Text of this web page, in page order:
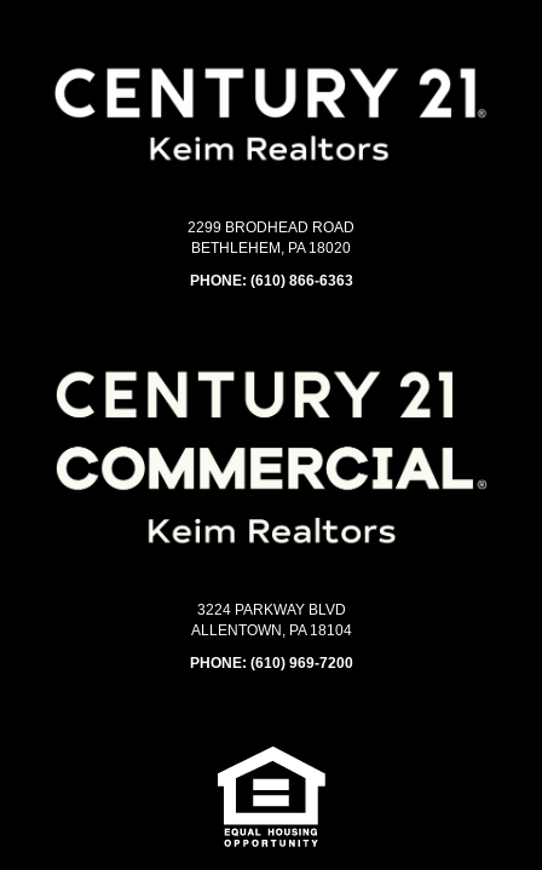
2299 BRODHEAD ROAD
BETHLEHEM, PA 18020
PHONE: (610) 866-6363
3224 PARKWAY BLVD
ALLENTOWN, PA 18104
PHONE: (610) 969-7200